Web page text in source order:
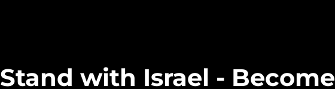
Stand with Israel - Become